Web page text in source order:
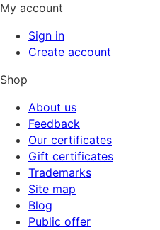
My account
Sign in
Create account
Shop
About us
Feedback
Our certificates
Gift certificates
Trademarks
Site map
Blog
Public offer